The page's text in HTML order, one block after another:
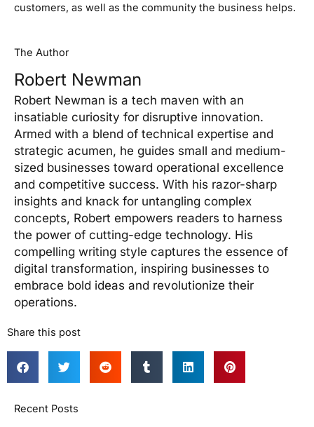
customers, as well as the community the business helps.
The Author
Robert Newman
Robert Newman is a tech maven with an
insatiable curiosity for disruptive innovation.
Armed with a blend of technical expertise and
strategic acumen, he guides small and medium-
sized businesses toward operational excellence
and competitive success. With his razor-sharp
insights and knack for untangling complex
concepts, Robert empowers readers to harness
the power of cutting-edge technology. His
compelling writing style captures the essence of
digital transformation, inspiring businesses to
embrace bold ideas and revolutionize their
operations.
Share this post
Recent Posts